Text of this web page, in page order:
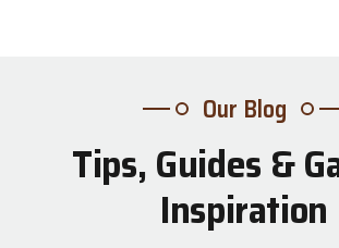
Our Blog
Tips, Guides &
Inspiration